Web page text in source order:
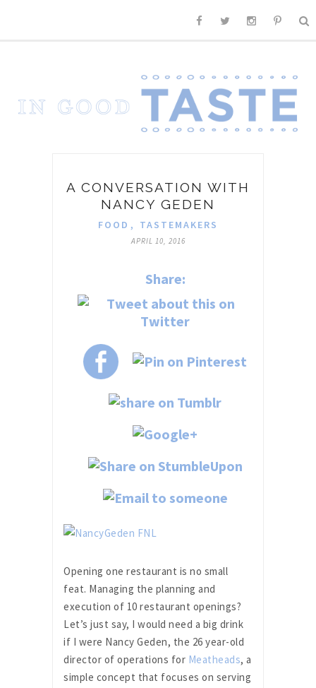
A CONVERSATION WITH
NANCY GEDEN
FOOD , TASTEMAKERS
APRIL 10, 2016
Share:
Opening one restaurant is no small
feat. Managing the planning and
execution of 10 restaurant openings?
Let’s just say, I would need a big drink
if I were Nancy Geden, the 26 year-old
director of operations for Meatheads, a
simple concept that focuses on serving